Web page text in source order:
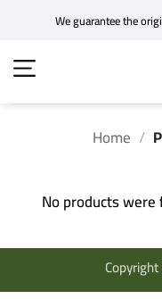
content
We guarantee the
Home /
No products